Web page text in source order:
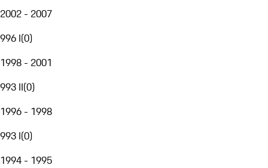
2002 - 2007
996 I(0)
1998 - 2001
993 II(0)
1996 - 1998
993 I(0)
1994 - 1995